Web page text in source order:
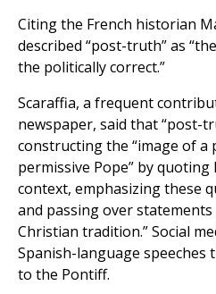
Citing the French historian
described “post-truth” as
the politically correct.”
Scaraffia, a frequent
newspaper, said that “post-
constructing the “image of a
permissive Pope” by
context, emphasizing these
and passing over
Christian tradition.” Social
Spanish-language
to the Pontiff.